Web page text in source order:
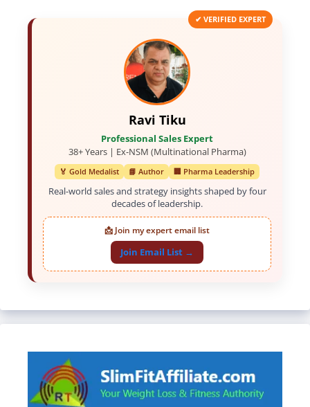
✔ VERIFIED EXPERT
Ravi Tiku
Professional Sales Expert
38+ Years | Ex-NSM (Multinational Pharma)
🏅 Gold Medalist 📘 Author 🏢 Pharma Leadership
Real-world sales and strategy insights shaped by four
decades of leadership.
📩 Join my expert email list
Join Email List →